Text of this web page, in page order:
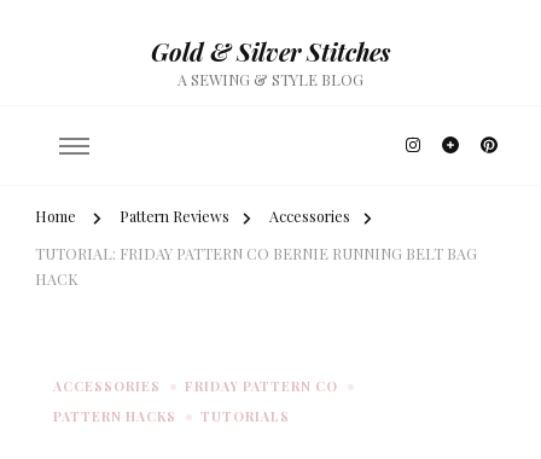
Gold & Silver Stitches
A SEWING & STYLE BLOG
Home Pattern Reviews
Accessories
TUTORIAL: FRIDAY PATTERN CO BERNIE RUNNING BELT BAG
HACK
ACCESSORIES
FRIDAY PATTERN CO
PATTERN HACKS
TUTORIALS